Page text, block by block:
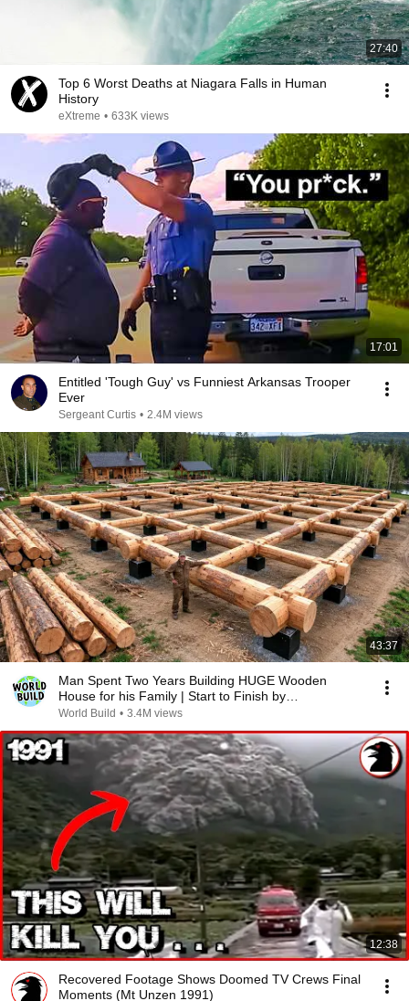
27:40
Top 6 Worst Deaths at Niagara Falls in Human
History
eXtreme • 633K views
17:01
Entitled 'Tough Guy' vs Funniest Arkansas Trooper
Ever
Sergeant Curtis • 2.4M views
43:37
Man Spent Two Years Building HUGE Wooden
House for his Family | Start to Finish by
@bjornbrenton
World Build • 3.4M views
12:38
Recovered Footage Shows Doomed TV Crews Final
Moments (Mt Unzen 1991)